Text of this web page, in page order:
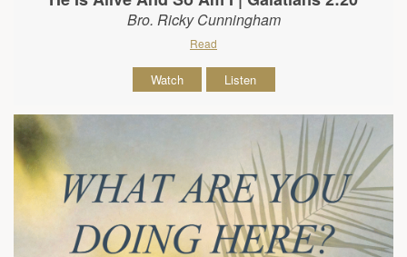
Bro. Ricky Cunningham
Read
Watch Listen